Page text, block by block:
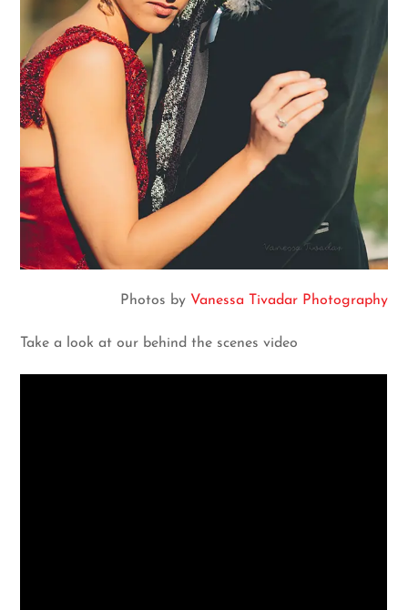
Photos by Vanessa Tivadar Photography
Take a look at our behind the scenes video